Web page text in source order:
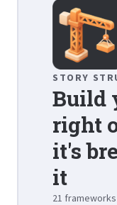
STORY
Build
right
it's
it
21